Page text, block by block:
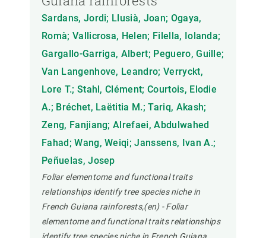
Sardans, Jordi; Llusià, Joan; Ogaya,
Romà; Vallicrosa, Helen; Filella, Iolanda;
Gargallo-Garriga, Albert; Peguero, Guille;
Van Langenhove, Leandro; Verryckt,
Lore T.; Stahl, Clément; Courtois, Elodie
A.; Bréchet, Laëtitia M.; Tariq, Akash;
Zeng, Fanjiang; Alrefaei, Abdulwahed
Fahad; Wang, Weiqi; Janssens, Ivan A.;
Peñuelas, Josep
Foliar elementome and functional traits
relationships identify tree species niche in
French Guiana rainforests,(en) - Foliar
elementome and functional traits relationships